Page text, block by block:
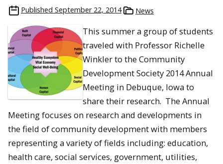
Published September 22, 2014 News
This summer a group of students
traveled with Professor Richelle
Winkler to the Community
Development Society 2014 Annual
Meeting in Debuque, Iowa to
share their research. The Annual
Meeting focuses on research and developments in
the field of community development with members
representing a variety of fields including: education,
health care, social services, government, utilities,